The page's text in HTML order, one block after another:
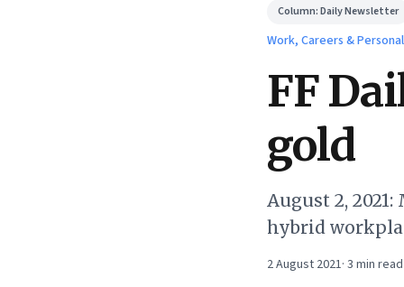
Column:Daily Newsletter
Work, Careers &
FF
gold
August 2,
hybrid
2 August 2021· 3 min read